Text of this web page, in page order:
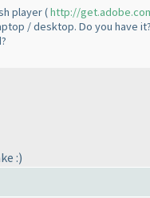
player(http://
/ desktop. Do you have
:)